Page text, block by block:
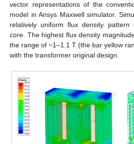
vector representations of the
model in Ansys Maxwell simulator.
relatively uniform flux density pattern
core. The highest flux density
the range of ~1–1.1 T (the bar yellow
with the transformer original design.